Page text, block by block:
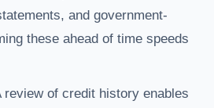
and government-
these ahead of time speeds
review of credit history enables